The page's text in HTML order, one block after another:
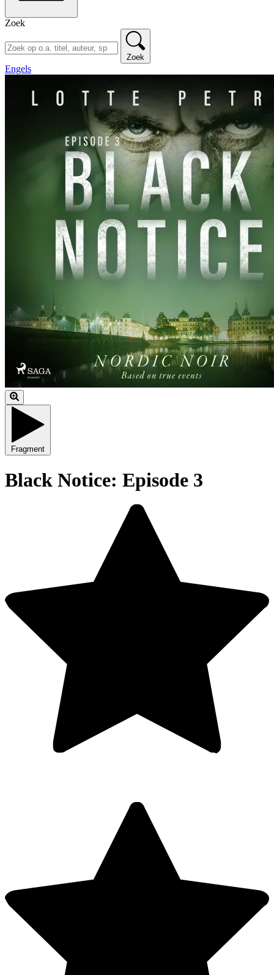
Zoek
Zoek
Engels
Fragment
Black Notice: Episode 3